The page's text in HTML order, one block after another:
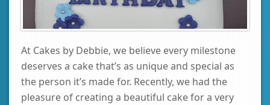
At Cakes by Debbie, we believe every milestone
deserves a cake that’s as unique and special as
the person it’s made for. Recently, we had the
pleasure of creating a beautiful cake for a very